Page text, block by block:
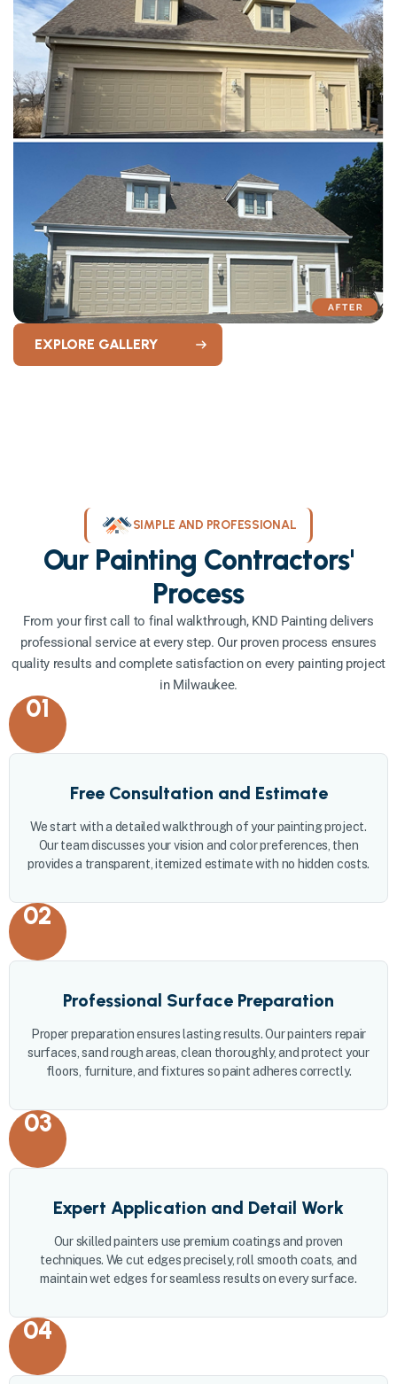
EXPLORE GALLERY
SIMPLE AND PROFESSIONAL
Our Painting Contractors'
Process
From your first call to final walkthrough, KND Painting delivers
professional service at every step. Our proven process ensures
quality results and complete satisfaction on every painting project
in Milwaukee.
01
Free Consultation and Estimate
We start with a detailed walkthrough of your painting project.
Our team discusses your vision and color preferences, then
provides a transparent, itemized estimate with no hidden costs.
02
Professional Surface Preparation
Proper preparation ensures lasting results. Our painters repair
surfaces, sand rough areas, clean thoroughly, and protect your
floors, furniture, and fixtures so paint adheres correctly.
03
Expert Application and Detail Work
Our skilled painters use premium coatings and proven
techniques. We cut edges precisely, roll smooth coats, and
maintain wet edges for seamless results on every surface.
04